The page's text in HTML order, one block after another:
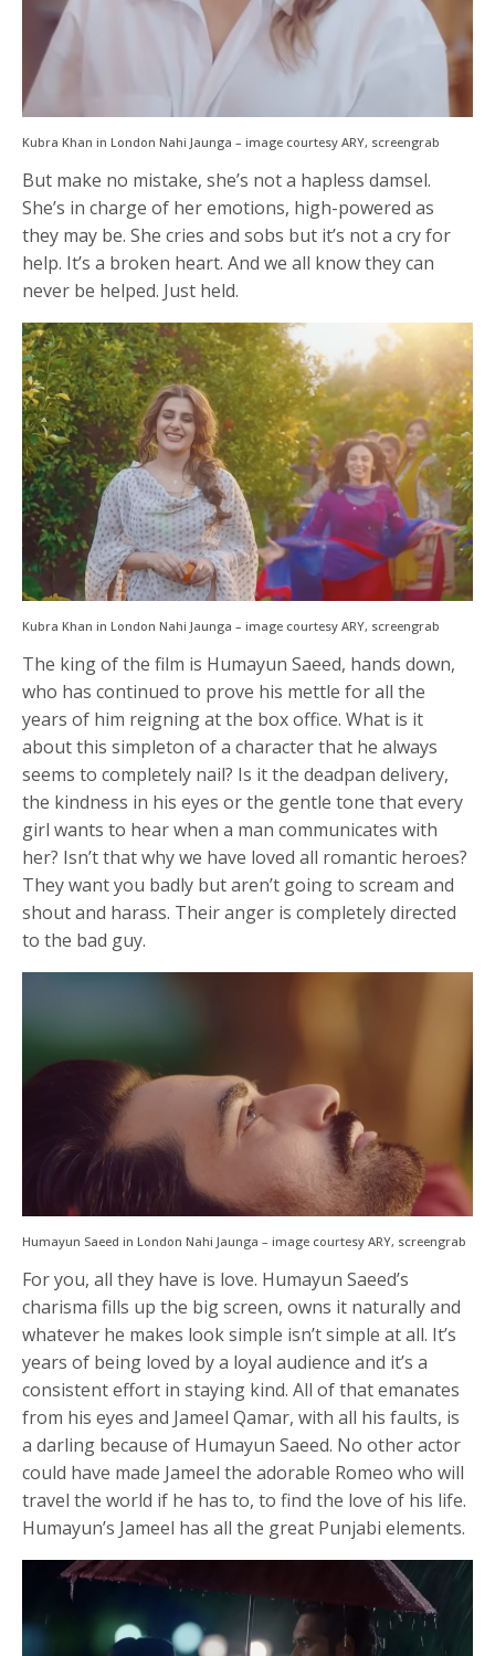
Kubra Khan in London Nahi Jaunga – image courtesy ARY, screengrab
But make no mistake, she’s not a hapless damsel.
She’s in charge of her emotions, high-powered as
they may be. She cries and sobs but it’s not a cry for
help. It’s a broken heart. And we all know they can
never be helped. Just held.
Kubra Khan in London Nahi Jaunga – image courtesy ARY, screengrab
The king of the film is Humayun Saeed, hands down,
who has continued to prove his mettle for all the
years of him reigning at the box office. What is it
about this simpleton of a character that he always
seems to completely nail? Is it the deadpan delivery,
the kindness in his eyes or the gentle tone that every
girl wants to hear when a man communicates with
her? Isn’t that why we have loved all romantic heroes?
They want you badly but aren’t going to scream and
shout and harass. Their anger is completely directed
to the bad guy.
Humayun Saeed in London Nahi Jaunga – image courtesy ARY, screengrab
For you, all they have is love. Humayun Saeed’s
charisma fills up the big screen, owns it naturally and
whatever he makes look simple isn’t simple at all. It’s
years of being loved by a loyal audience and it’s a
consistent effort in staying kind. All of that emanates
from his eyes and Jameel Qamar, with all his faults, is
a darling because of Humayun Saeed. No other actor
could have made Jameel the adorable Romeo who will
travel the world if he has to, to find the love of his life.
Humayun’s Jameel has all the great Punjabi elements.